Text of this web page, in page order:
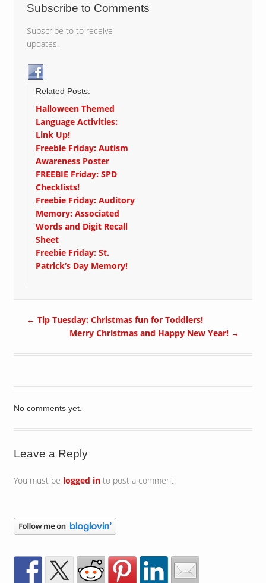
Subscribe to Comments
Subscribe to to receive
updates.
Related Posts:
Halloween Themed
Language Activities:
Link Up!
Freebie Friday: Autism
Awareness Poster
FREEBIE Friday: SPD
Checklists!
Freebie Friday: Auditory
Memory: Associated
Words and Digit Recall
Sheet
Freebie Friday: St.
Patrick’s Day Memory!
← Tip Tuesday: Christmas fun for Toddlers!
Merry Christmas and Happy New Year! →
No comments yet.
Leave a Reply
You must be logged into post a comment.